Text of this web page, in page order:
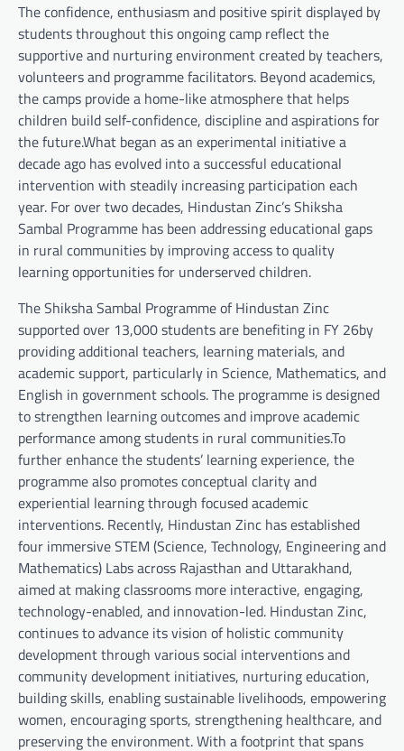
The confidence, enthusiasm and positive spirit displayed by
students throughout this ongoing camp reflect the
supportive and nurturing environment created by teachers,
volunteers and programme facilitators. Beyond academics,
the camps provide a home-like atmosphere that helps
children build self-confidence, discipline and aspirations for
the future.What began as an experimental initiative a
decade ago has evolved into a successful educational
intervention with steadily increasing participation each
year. For over two decades, Hindustan Zinc’s Shiksha
Sambal Programme has been addressing educational gaps
in rural communities by improving access to quality
learning opportunities for underserved children.
The Shiksha Sambal Programme of Hindustan Zinc
supported over 13,000 students are benefiting in FY 26by
providing additional teachers, learning materials, and
academic support, particularly in Science, Mathematics, and
English in government schools. The programme is designed
to strengthen learning outcomes and improve academic
performance among students in rural communities.To
further enhance the students’ learning experience, the
programme also promotes conceptual clarity and
experiential learning through focused academic
interventions. Recently, Hindustan Zinc has established
four immersive STEM (Science, Technology, Engineering and
Mathematics) Labs across Rajasthan and Uttarakhand,
aimed at making classrooms more interactive, engaging,
technology-enabled, and innovation-led. Hindustan Zinc,
continues to advance its vision of holistic community
development through various social interventions and
community development initiatives, nurturing education,
building skills, enabling sustainable livelihoods, empowering
women, encouraging sports, strengthening healthcare, and
preserving the environment. With a footprint that spans